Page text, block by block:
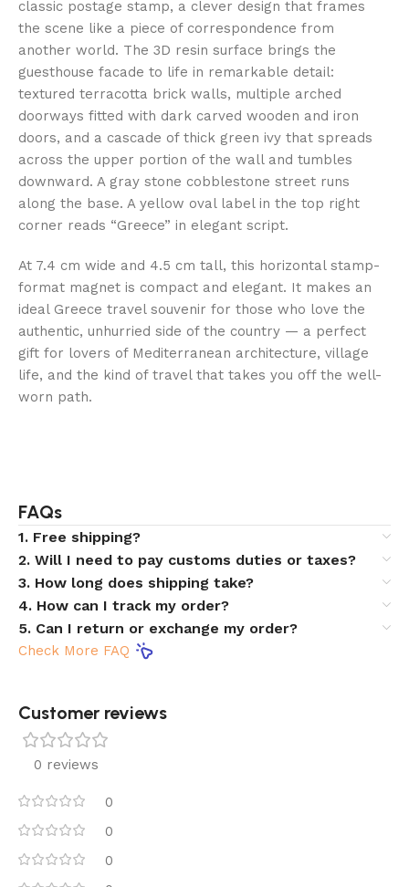
classic postage stamp, a clever design that frames
the scene like a piece of correspondence from
another world. The 3D resin surface brings the
guesthouse facade to life in remarkable detail:
textured terracotta brick walls, multiple arched
doorways fitted with dark carved wooden and iron
doors, and a cascade of thick green ivy that spreads
across the upper portion of the wall and tumbles
downward. A gray stone cobblestone street runs
along the base. A yellow oval label in the top right
corner reads “Greece” in elegant script.
At 7.4 cm wide and 4.5 cm tall, this horizontal stamp-
format magnet is compact and elegant. It makes an
ideal Greece travel souvenir for those who love the
authentic, unhurried side of the country — a perfect
gift for lovers of Mediterranean architecture, village
life, and the kind of travel that takes you off the well-
worn path.
FAQs
1. Free shipping?
2. Will I need to pay customs duties or taxes?
3. How long does shipping take?
4. How can I track my order?
5. Can I return or exchange my order?
Check More FAQ
Customer reviews​
0 reviews
0
0
0